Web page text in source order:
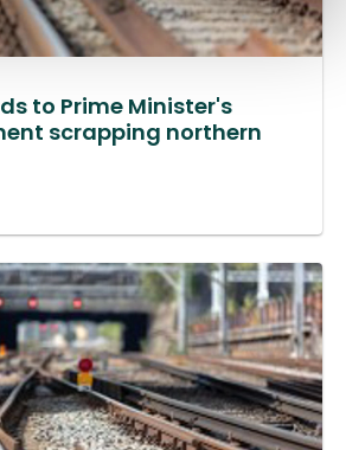
to Prime Minister's
scrapping northern